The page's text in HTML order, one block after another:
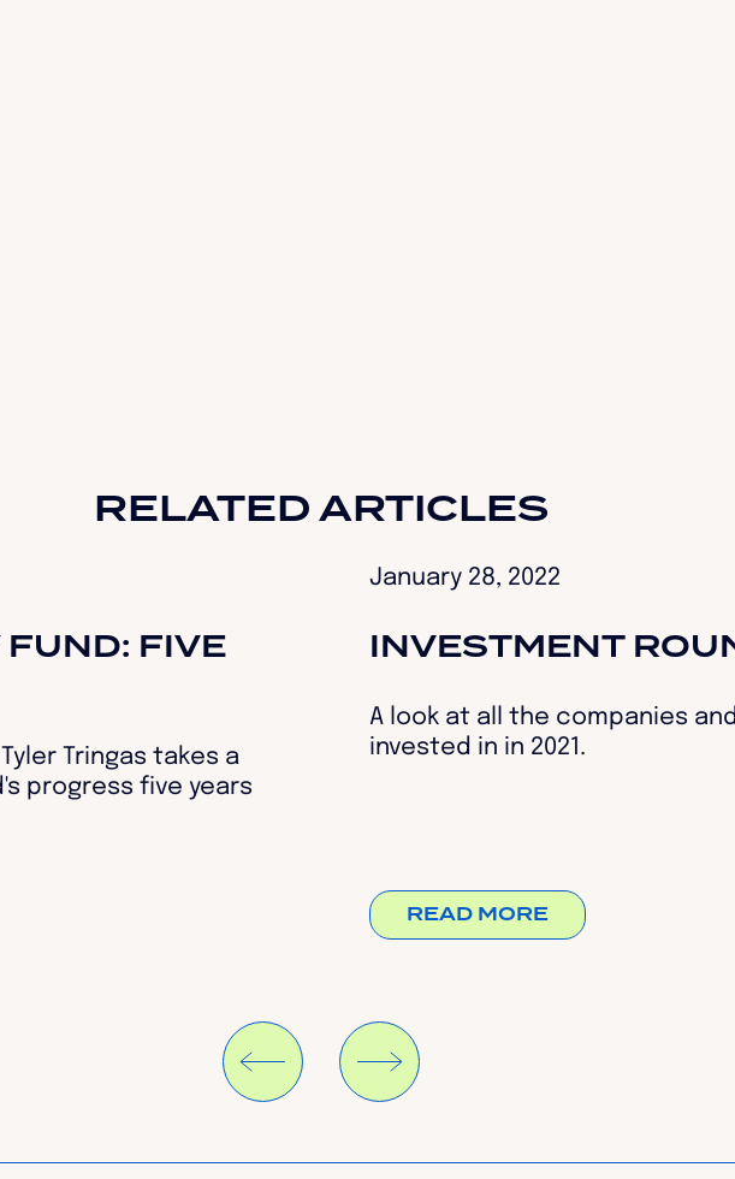
RELATED ARTICLES
FIVE
Tringas takes a
progress five years
January 28, 2022
INVESTMENT
A look at all the companies
invested in in 2021.
READ MORE